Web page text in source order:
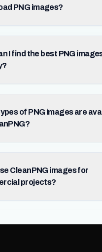
PNG images?
I find the best PNG
of PNG images are
CleanPNG images for
projects?